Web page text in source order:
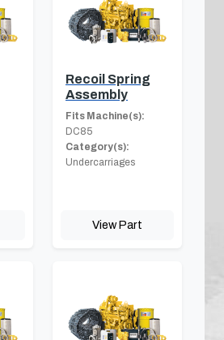
Recoil Spring
Assembly
Fits Machine(s):
DC85
Category(s):
Undercarriages
View Part